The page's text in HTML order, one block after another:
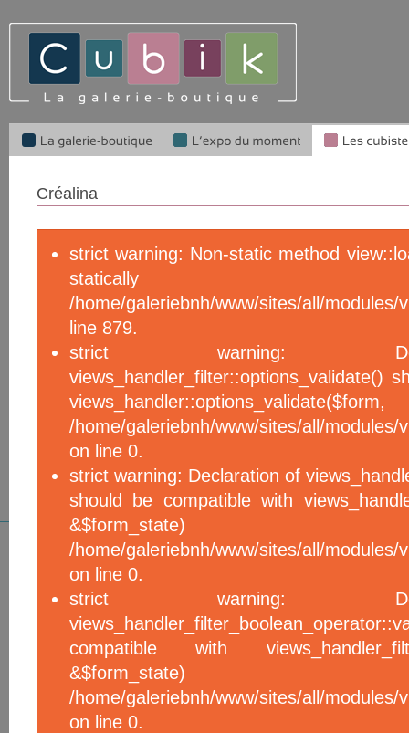
Créalina
strict warning: Non-static method
/home/galeriebnh/www/sites/all/
line 879.
strict warning:
views_handler_filter::options_validate()
/home/galeriebnh/www/sites/all/modules/
on line 0.
strict warning: Declaration of
should be compatible with
/home/galeriebnh/www/sites/all/modules/
on line 0.
strict warning:
compatible with
/home/galeriebnh/www/sites/all/
on line 0.